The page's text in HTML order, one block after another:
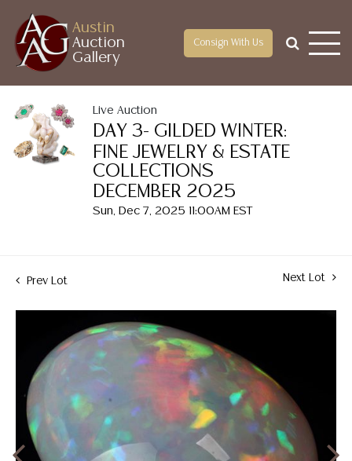
Austin
Auction
Gallery
Consign With Us
Live Auction
DAY 3- GILDED WINTER:
FINE JEWELRY & ESTATE
COLLECTIONS
DECEMBER 2025
Sun, Dec 7, 2025 11:00AM EST
Prev Lot Next Lot